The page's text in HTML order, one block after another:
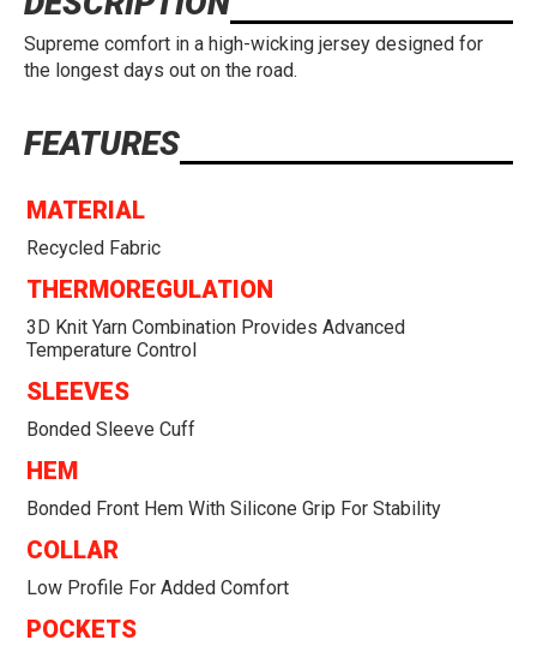
Supreme comfort in a high-wicking jersey designed for
the longest days out on the road.
FEATURES
MATERIAL
Recycled Fabric
THERMOREGULATION
3D Knit Yarn Combination Provides Advanced
Temperature Control
SLEEVES
Bonded Sleeve Cuff
HEM
Bonded Front Hem With Silicone Grip For Stability
COLLAR
Low Profile For Added Comfort
POCKETS